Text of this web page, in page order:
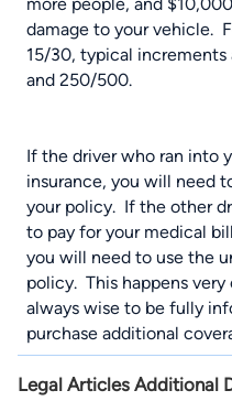
damage to your vehicle.
15/30, typical
and 250/500.
If the driver who ran into
insurance, you will need
your policy. If the other
to pay for your medical
you will need to use the
policy. This happens
always wise to be fully
purchase additional
Legal Articles Additional